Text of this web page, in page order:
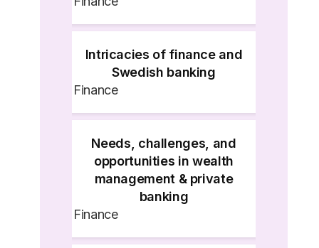
Intricacies of finance and
Swedish banking
Finance
Needs, challenges, and
opportunities in wealth
management & private
banking
Finance